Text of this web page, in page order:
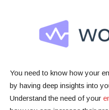
You need to know how your
by having deep insights into
Understand the need of your